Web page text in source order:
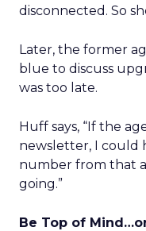
disconnected. So
Later, the former
blue to discuss
was too late.
Huff says, “If the
newsletter, I could
number from that
going.”
Be Top of